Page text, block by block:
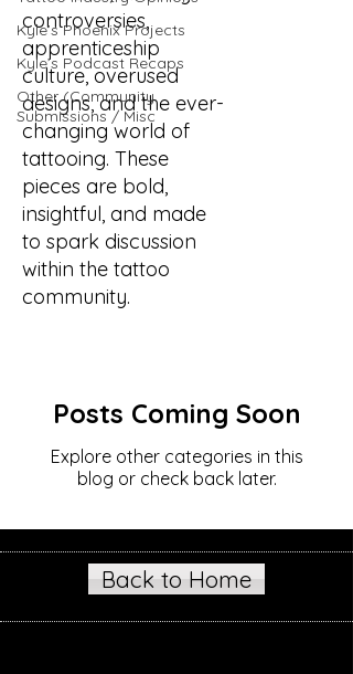
Kyle’s Phoenix Projects
Kyle’s Podcast Recaps
Other (Community
Submissions / Misc
controversies,
apprenticeship
culture, overused
designs, and the ever-
changing world of
tattooing. These
pieces are bold,
insightful, and made
to spark discussion
within the tattoo
community.
Posts Coming Soon
Explore other categories in this
blog or check back later.
Back to Home